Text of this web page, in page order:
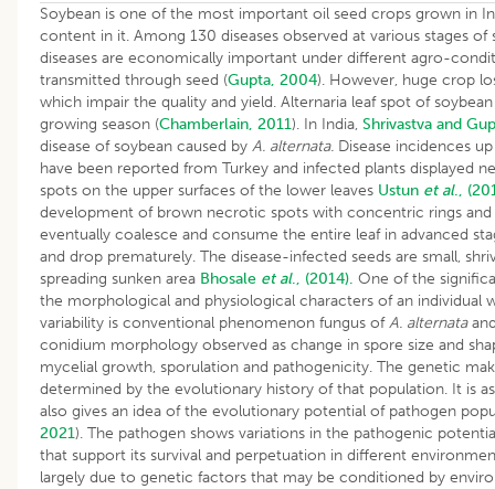
Soybean is one of the most important oil seed crops grown in
content in it. Among 130 diseases observed at various stages
diseases are economically important under different agro-
transmitted through seed (Gupta, 2004). However, huge crop
which impair the quality and yield. Alternaria leaf spot of
growing season (Chamberlain, 2011). In India, Shrivastva and
disease of soybean caused by A. alternata. Disease incidences
have been reported from Turkey and infected plants displayed
spots on the upper surfaces of the lower leaves Ustun et al.,
development of brown necrotic spots with concentric rings
eventually coalesce and consume the entire leaf in advanced
and drop prematurely. The disease-infected seeds are small,
spreading sunken area Bhosale et al., (2014). One of the
the morphological and physiological characters of an individual
variability is conventional phenomenon fungus ofA. alternata
conidium morphology observed as change in spore size and
mycelial growth, sporulation and pathogenicity. The genetic
determined by the evolutionary history of that population. It is
also gives an idea of the evolutionary potential of pathogen
2021). The pathogen shows variations in the pathogenic
that support its survival and perpetuation in different
largely due to genetic factors that may be conditioned by